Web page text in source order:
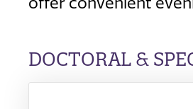
offer convenient
DOCTORAL &